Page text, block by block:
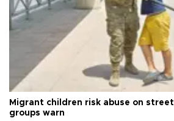
Migrant children risk abuse on
groups warn